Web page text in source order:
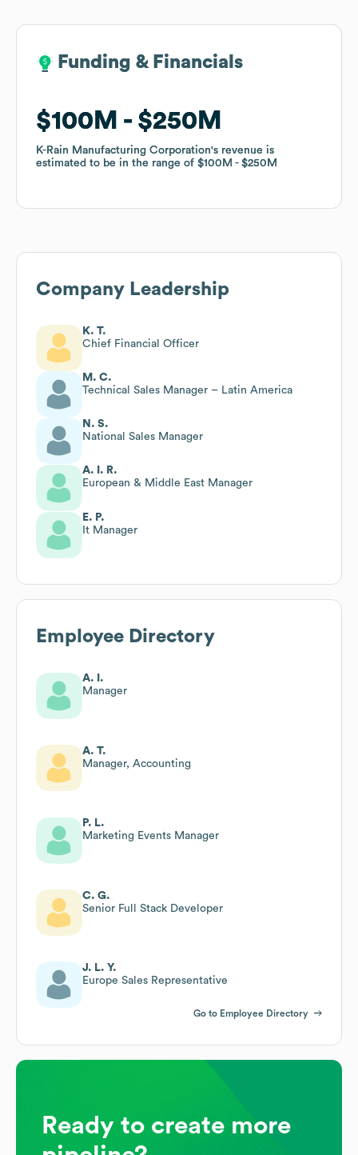
Funding & Financials
$100M $250M
K-Rain Manufacturing Corporation's revenue is
estimated to be in the range of $100M $250M
Funding & Financials
$100M $250M
K-Rain Manufacturing Corporation's revenue is
estimated to be in the range of $100M $250M
Company Leadership
K. T.
Chief Financial Officer
M. C.
Technical Sales Manager – Latin America
N. S.
National Sales Manager
A. I. R.
European & Middle East Manager
E. P.
It Manager
Employee Directory
A. I.
Manager
A. T.
Manager, Accounting
P. L.
Marketing Events Manager
C. G.
Senior Full Stack Developer
J. L. Y.
Europe Sales Representative
Go to Employee Directory
Ready to create more